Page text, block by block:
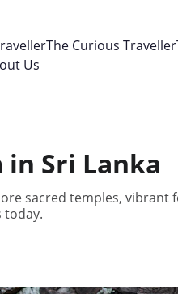
The Curious Traveller
Us
Sri Lanka
sacred temples, vibrant
today.